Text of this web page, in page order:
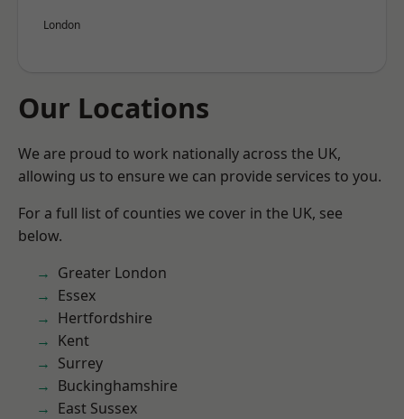
London
Our Locations
We are proud to work nationally across the UK,
allowing us to ensure we can provide services to you.
For a full list of counties we cover in the UK, see
below.
Greater London
Essex
Hertfordshire
Kent
Surrey
Buckinghamshire
East Sussex